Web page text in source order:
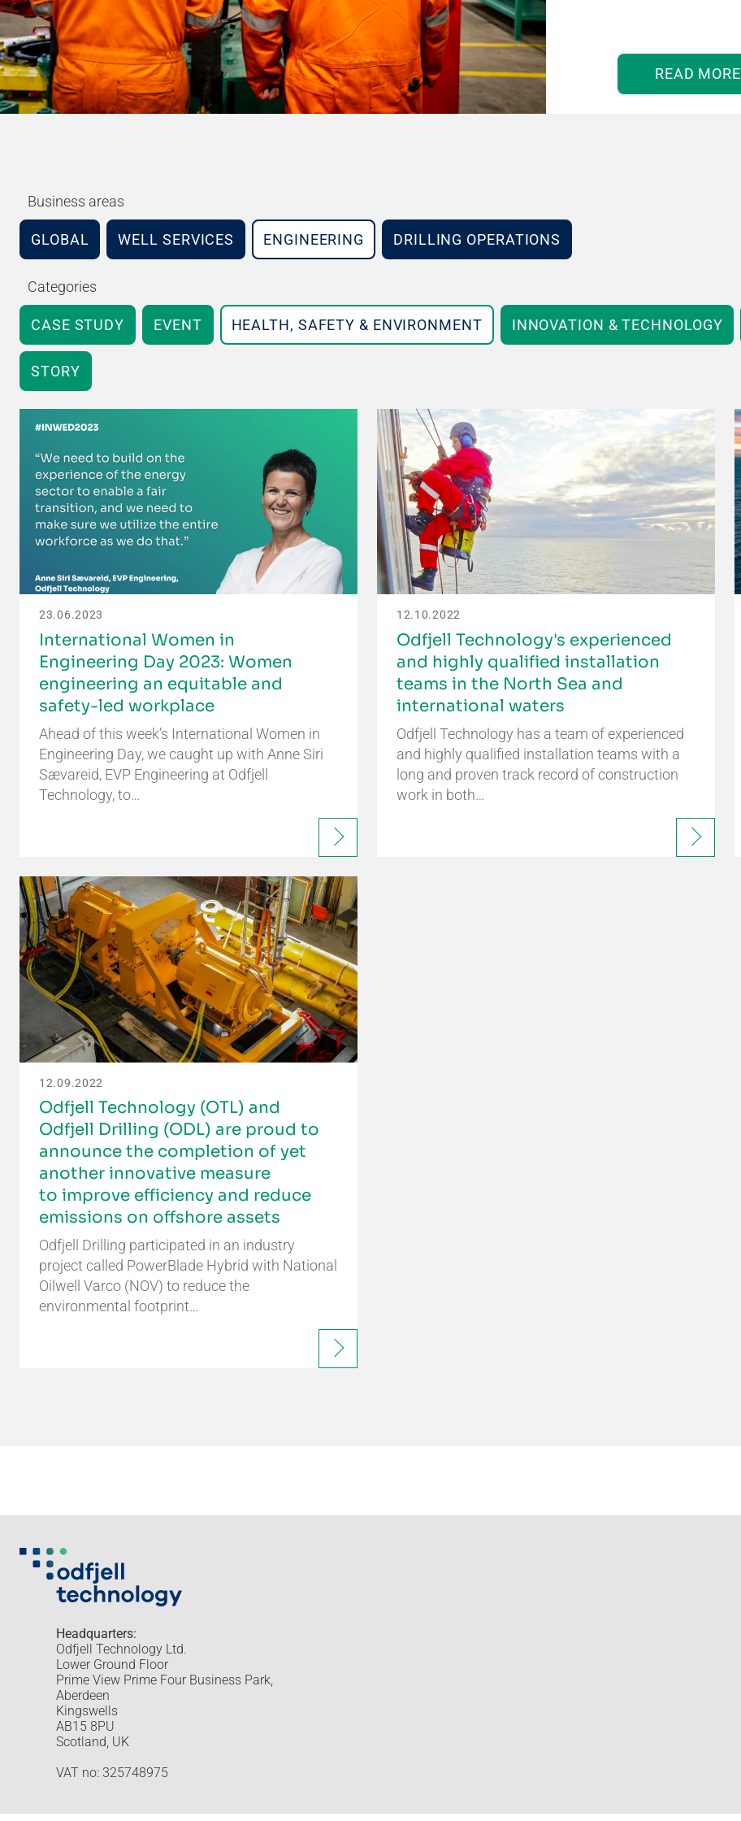
READ MORE
Business areas
GLOBAL WELL SERVICES ENGINEERING DRILLING OPERATIONS
Categories
CASE STUDY EVENT HEALTH, SAFETY & ENVIRONMENT INNOVATION & TECHNOLOGY
STORY
23.06.2023
International Women in
Engineering Day 2023: Women
engineering an equitable and
safety-led workplace
Ahead of this week’s International Women in
Engineering Day, we caught up with Anne Siri
Sævareid, EVP Engineering at Odfjell
Technology, to…
12.10.2022
Odfjell Technology's experienced
and highly qualified installation
teams in the North Sea and
international waters
Odfjell Technology has a team of experienced
and highly qualified installation teams with a
long and proven track record of construction
work in both…
12.09.2022
Odfjell Technology (OTL) and
Odfjell Drilling (ODL) are proud to
announce the completion of yet
another innovative measure
to improve efficiency and reduce
emissions on offshore assets
Odfjell Drilling participated in an industry
project called PowerBlade Hybrid with National
Oilwell Varco (NOV) to reduce the
environmental footprint…
Headquarters:
Odfjell Technology Ltd.
Lower Ground Floor
Prime View Prime Four Business Park,
Aberdeen
Kingswells
AB15 8PU
Scotland, UK
VAT no: 325748975